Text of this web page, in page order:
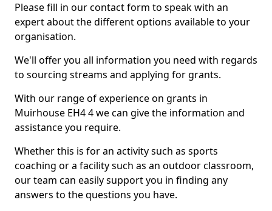
Please fill in our contact form to speak with an
expert about the different options available to your
organisation.
We'll offer you all information you need with regards
to sourcing streams and applying for grants.
With our range of experience on grants in
Muirhouse EH4 4 we can give the information and
assistance you require.
Whether this is for an activity such as sports
coaching or a facility such as an outdoor classroom,
our team can easily support you in finding any
answers to the questions you have.